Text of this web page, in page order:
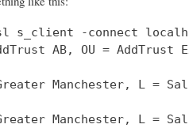
s_client -connect
AB, OU =
Manchester, L =
Manchester, L =